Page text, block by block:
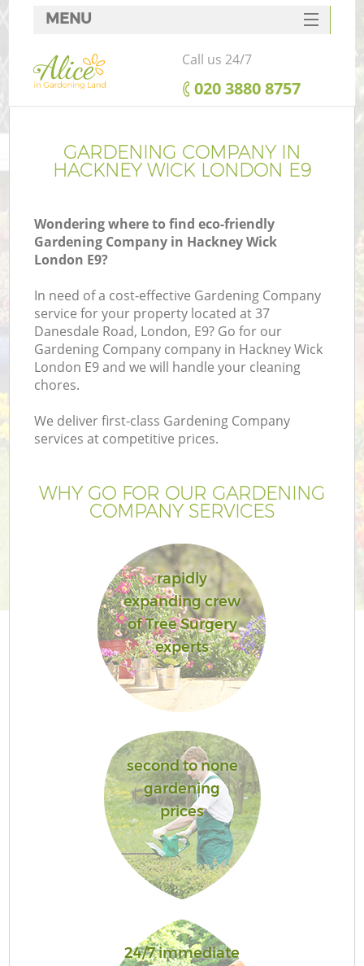
GARDENING COMPANY IN
HACKNEY WICK LONDON E9
Wondering where to find eco-friendly
Gardening Company in Hackney Wick
London E9?
In need of a cost-effective Gardening Company
service for your property located at 37
Danesdale Road, London, E9? Go for our
Gardening Company company in Hackney Wick
London E9 and we will handle your cleaning
chores.
We deliver first-class Gardening Company
services at competitive prices.
WHY GO FOR OUR GARDENING
COMPANY SERVICES
rapidly
expanding crew
of Tree Surgery
experts
second to none
gardening
prices
24/7 immediate
MENU
SERVICES
HOME
FAQ
CONTACTS
Call us 24/7
‎020 3880 8757